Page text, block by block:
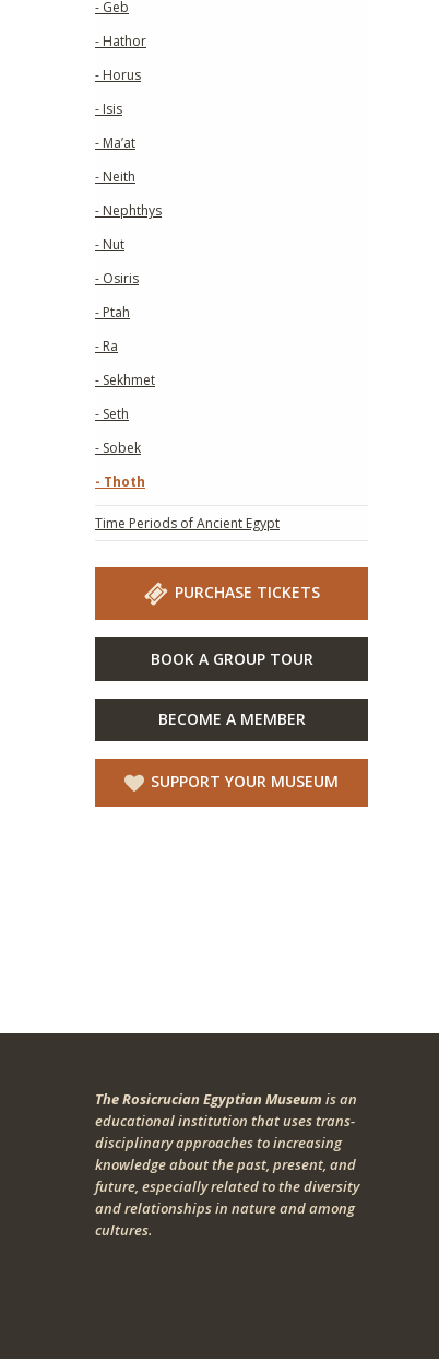
- Geb
- Hathor
- Horus
- Isis
- Ma’at
- Neith
- Nephthys
- Nut
- Osiris
- Ptah
- Ra
- Sekhmet
- Seth
- Sobek
- Thoth
Time Periods of Ancient Egypt
PURCHASE TICKETS
BOOK A GROUP TOUR
BECOME A MEMBER
SUPPORT YOUR MUSEUM
The Rosicrucian Egyptian Museum is an
educational institution that uses trans-
disciplinary approaches to increasing
knowledge about the past, present, and
future, especially related to the diversity
and relationships in nature and among
cultures.